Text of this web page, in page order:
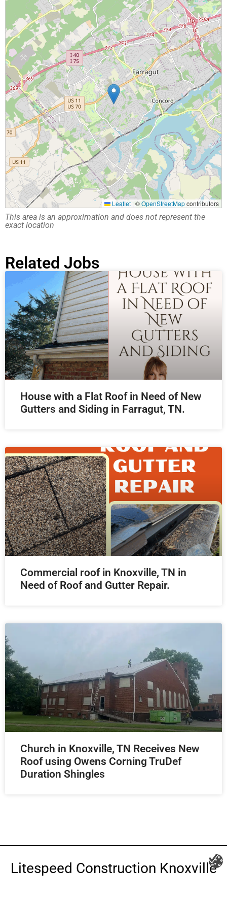
Leaflet | ©OpenStreetMapcontributors
This area is an approximation and does not represent the
exact location
Related Jobs
House with a Flat Roof in Need of New
Gutters and Siding in Farragut, TN.
Commercial roof in Knoxville, TN in
Need of Roof and Gutter Repair.
Church in Knoxville, TN Receives New
Roof using Owens Corning TruDef
Duration Shingles
Litespeed Construction Knoxville